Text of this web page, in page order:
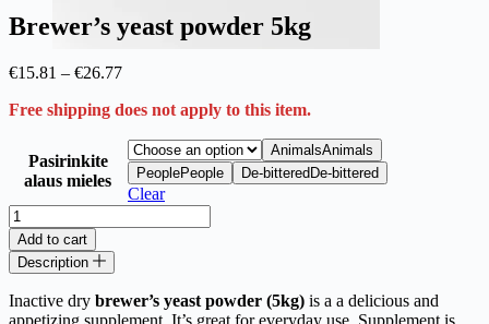
Brewer’s yeast powder 5kg
€15.81 – €26.77Price
€15.81
€26.77
Free shipping does not apply to this item.
Pasirinkite
alaus mieles
AnimalsAnimals
PeoplePeople De-bittered De-bittered
Clear
Brewer’s
yeast
powder
5kg
quantity
Add to cart
Description
Inactive dry brewer’s yeast powder (5kg) is a a delicious and
appetizing supplement. It’s great for everyday use. Supplement is